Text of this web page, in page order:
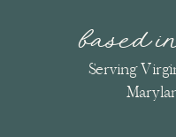
based
Serving